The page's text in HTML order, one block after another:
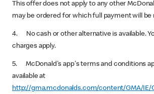
This offer does not apply to any other
may be ordered for which full payment will be
4. No cash or other alternative is available.
charges apply.
5. McDonald's app's terms and conditions
available at
http://gma.mcdonalds.com/content/GMA/IE/